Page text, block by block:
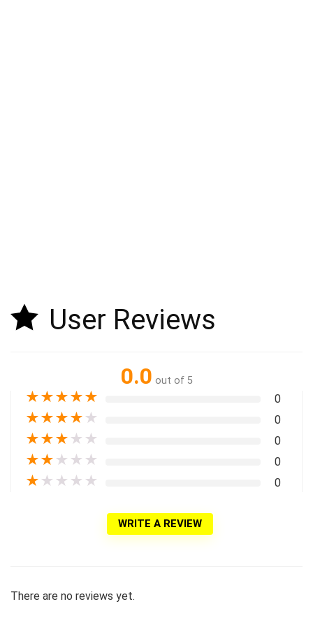
User Reviews
0.0 out of 5
★★★★★ 0
★★★★ ★ 0
★★★ ★ ★ 0
★★ ★ ★ ★ 0
★ ★ ★ ★ ★ 0
WRITE A REVIEW
There are no reviews yet.